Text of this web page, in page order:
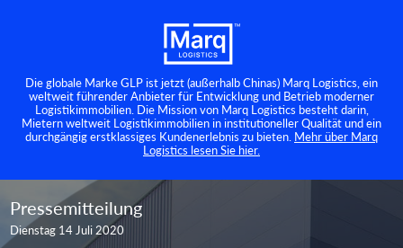
Die globale Marke GLP ist jetzt (außerhalb Chinas) Marq Logistics, ein
weltweit führender Anbieter für Entwicklung und Betrieb moderner
Logistikimmobilien. Die Mission von Marq Logistics besteht darin,
Mietern weltweit Logistikimmobilien in institutioneller Qualität und ein
durchgängig erstklassiges Kundenerlebnis zu bieten. Mehr über Marq
Logistics lesen Sie hier.
Pressemitteilung
Dienstag 14 Juli 2020